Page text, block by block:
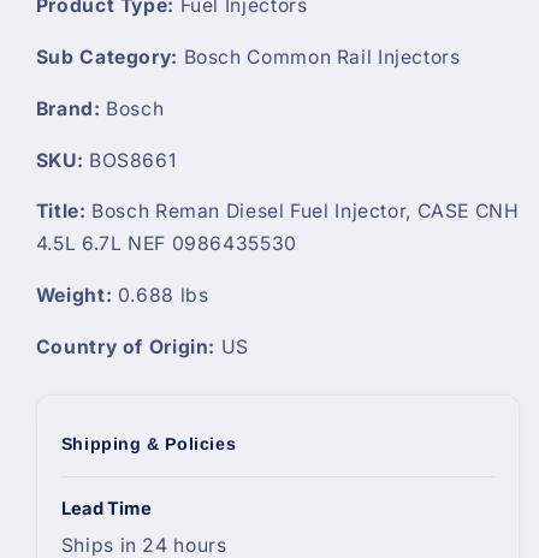
Product Type: Fuel Injectors
Sub Category: Bosch Common Rail Injectors
Brand: Bosch
SKU: BOS8661
Title: Bosch Reman Diesel Fuel Injector, CASE CNH
4.5L 6.7L NEF 0986435530
Weight: 0.688 lbs
Country of Origin: US
Shipping & Policies
Lead Time
Ships in 24 hours